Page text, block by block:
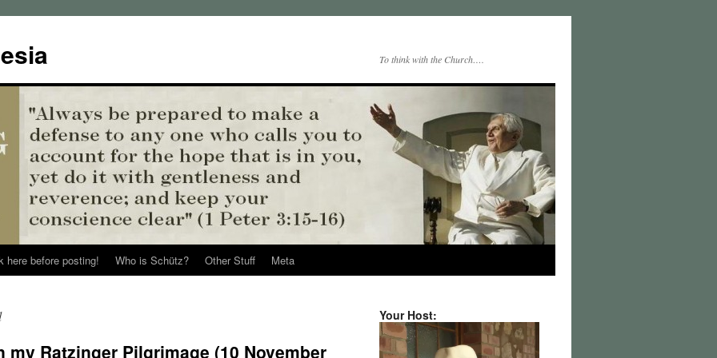
To think with the Church….
here before posting! Who is Schütz? Other Stuff Meta
Ratzinger Pilgrimage (10 November
Your Host: